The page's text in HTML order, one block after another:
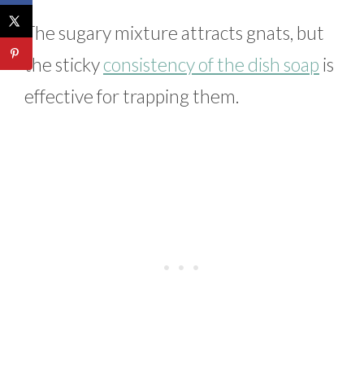
The sugary mixture attracts gnats, but
the stickyconsistency of the dish soap is
effective for trapping them.